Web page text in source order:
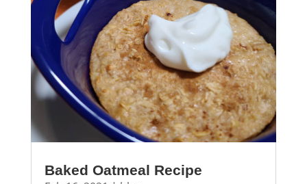
Baked Oatmeal Recipe